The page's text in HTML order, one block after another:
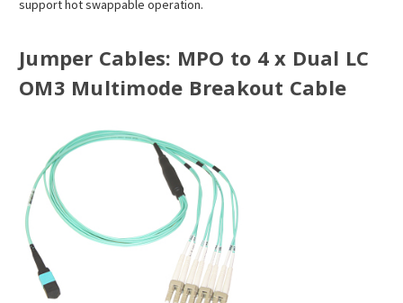
support hot swappable operation.
Jumper Cables: MPO to 4 x Dual LC
OM3 Multimode Breakout Cable